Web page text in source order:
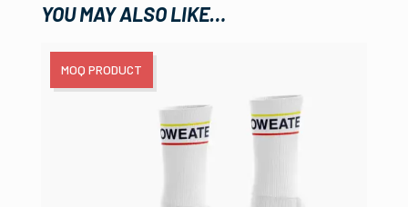
YOU MAY ALSO LIKE…
MOQ PRODUCT